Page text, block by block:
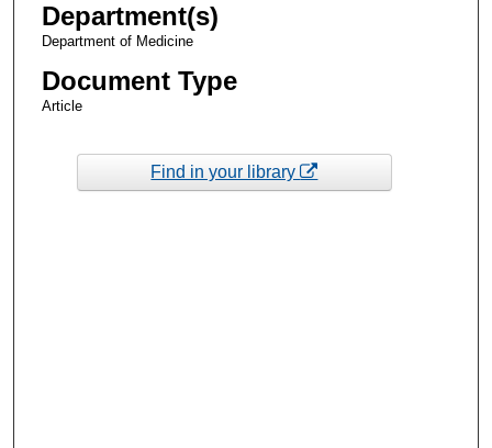
Department(s)
Department of Medicine
Document Type
Article
Find in your library